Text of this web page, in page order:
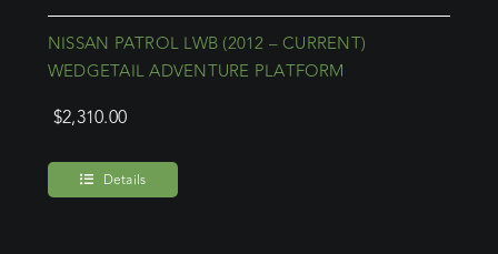
NISSAN PATROL LWB (2012 – CURRENT)
WEDGETAIL ADVENTURE PLATFORM
$2,310.00
Details